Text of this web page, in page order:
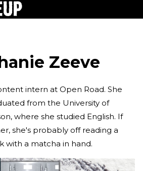
Zeeve
intern at Open Road. She
from the University of
where she studied English. If
she's probably off reading a
with a matcha in hand.